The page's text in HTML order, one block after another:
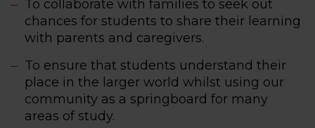
To collaborate with families to seek out
chances for students to share their learning
with parents and caregivers.
To ensure that students understand their
place in the larger world whilst using our
community as a springboard for many
areas of study.